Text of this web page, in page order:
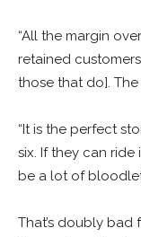
“All the margin
retained
those that do].
“It is the perfect
six. If they can
be a lot of
That’s doubly bad